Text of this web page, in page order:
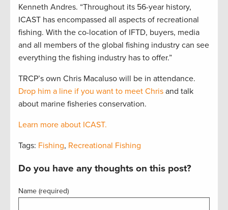
Kenneth Andres. “Throughout its 56-year history,
ICAST has encompassed all aspects of recreational
fishing. With the co-location of IFTD, buyers, media
and all members of the global fishing industry can see
everything the fishing industry has to offer.”
TRCP’s own Chris Macaluso will be in attendance.
Drop him a line if you want to meet Chris and talk
about marine fisheries conservation.
Learn more about ICAST.
Tags: Fishing, Recreational Fishing
Do you have any thoughts on this post?
Name (required)